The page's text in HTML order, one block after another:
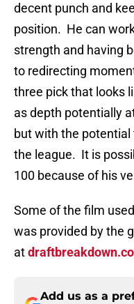
decent punch and
position. He can
strength and having
to redirecting
three pick that looks
as depth potentially
but with the potential
the league. It is
100 because of his
Some of the film
was provided by the
at
Add us as a